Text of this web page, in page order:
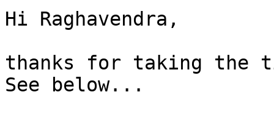
Hi Raghavendra,
thanks for taking the
See below...